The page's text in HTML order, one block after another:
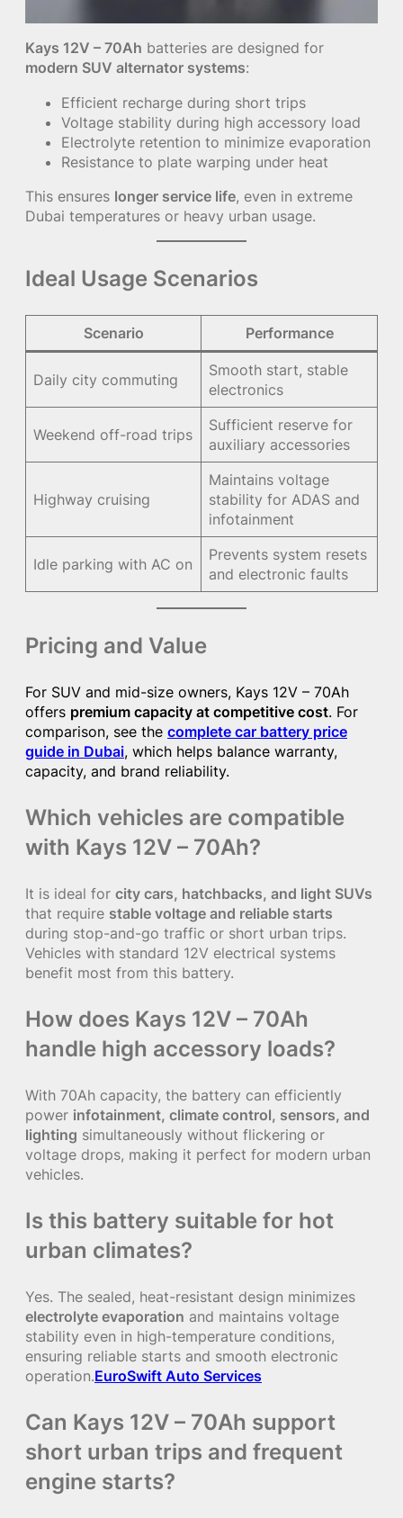
Kays 12V – 70Ah batteries are designed for
modern SUV alternator systems:
Efficient recharge during short trips
Voltage stability during high accessory load
Electrolyte retention to minimize evaporation
Resistance to plate warping under heat
This ensures longer service life, even in extreme
Dubai temperatures or heavy urban usage.
Ideal Usage Scenarios
Scenario Performance
Daily city commuting
Smooth start, stable
electronics
Weekend off-road trips
Sufficient reserve for
auxiliary accessories
Highway cruising
Maintains voltage
stability for ADAS and
infotainment
Idle parking with AC on
Prevents system resets
and electronic faults
Pricing and Value
For SUV and mid-size owners, Kays 12V – 70Ah
offers premium capacity at competitive cost. For
comparison, see the complete car battery price
guide in Dubai, which helps balance warranty,
capacity, and brand reliability.
Which vehicles are compatible
with Kays 12V – 70Ah?
It is ideal for city cars, hatchbacks, and light SUVs
that require stable voltage and reliable starts
during stop-and-go traffic or short urban trips.
Vehicles with standard 12V electrical systems
benefit most from this battery.
How does Kays 12V – 70Ah
handle high accessory loads?
With 70Ah capacity, the battery can efficiently
power infotainment, climate control, sensors, and
lighting simultaneously without flickering or
voltage drops, making it perfect for modern urban
vehicles.
Is this battery suitable for hot
urban climates?
Yes. The sealed, heat-resistant design minimizes
electrolyte evaporation and maintains voltage
stability even in high-temperature conditions,
ensuring reliable starts and smooth electronic
operation.EuroSwift Auto Services
Can Kays 12V – 70Ah support
short urban trips and frequent
engine starts?